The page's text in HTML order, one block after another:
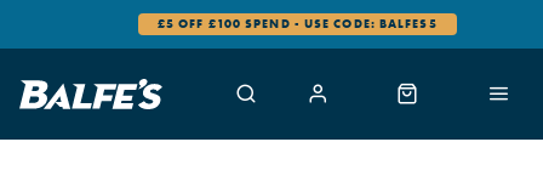
£5 OFF £100 SPEND - USE CODE: BALFES5